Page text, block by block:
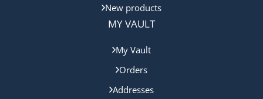
New products
MY VAULT
My Vault
Orders
Addresses